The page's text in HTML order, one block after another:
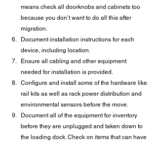
means check all doorknobs and cabinets too
because you don’t want to do all this after
migration.
Document installation instructions for each
device, including location.
Ensure all cabling and other equipment
needed for installation is provided.
Configure and install some of the hardware like
rail kits as well as rack power distribution and
environmental sensors before the move.
Document all of the equipment for inventory
before they are unplugged and taken down to
the loading dock. Check on items that can have